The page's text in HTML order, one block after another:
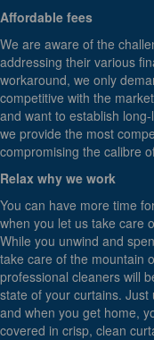
Affordable fees
We are aware of the
addressing their various
workaround, we only
competitive with the
and want to establish
we provide the most
compromising the calibre
Relax why we work
You can have more time
when you let us take care
While you unwind and
take care of the mountain
professional cleaners will
state of your curtains.
and when you get home,
covered in crisp, clean